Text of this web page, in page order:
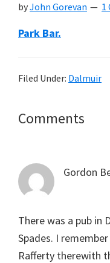
byJohn Gorevan 1
Park Bar.
Filed Under: Dalmuir
Reader
Comments
Gordon
There was a pub in
Spades. I
Rafferty therewith